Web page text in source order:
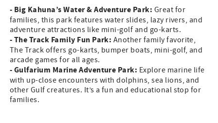
- Big Kahuna’s Water & Adventure Park: Great for
families, this park features water slides, lazy rivers, and
adventure attractions like mini-golf and go-karts.
- The Track Family Fun Park: Another family favorite,
The Track offers go-karts, bumper boats, mini-golf, and
arcade games for all ages.
- Gulfarium Marine Adventure Park: Explore marine life
with up-close encounters with dolphins, sea lions, and
other Gulf creatures. It’s a fun and educational stop for
families.